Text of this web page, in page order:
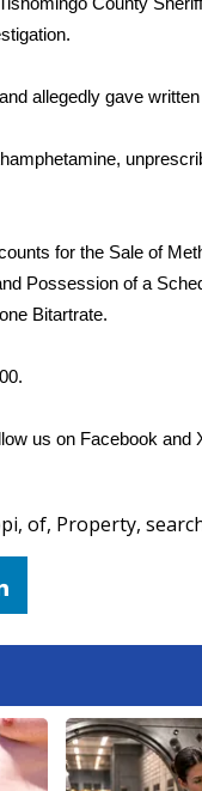
allegedly gave
for the Sale of
Possession of a
Bitartrate.
us on Facebook and
, of, Property,